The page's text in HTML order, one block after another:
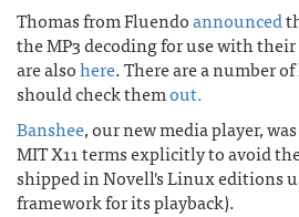
Thomas from Fluendoannounced
the MP3 decoding for use with
are alsohere. There are a number
should check themout.
Banshee, our new media player,
MIT X11 terms explicitly to avoid
shipped in Novell's Linux editions
framework for its playback).